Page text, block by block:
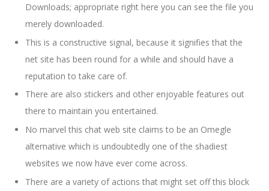
Downloads; appropriate right here you can see the file you
merely downloaded.
This is a constructive signal, because it signifies that the
net site has been round for a while and should have a
reputation to take care of.
There are also stickers and other enjoyable features out
there to maintain you entertained.
No marvel this chat web site claims to be an Omegle
alternative which is undoubtedly one of the shadiest
websites we now have ever come across.
There are a variety of actions that might set off this block